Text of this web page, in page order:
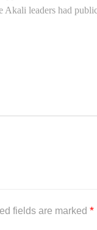
Akali leaders had
fields are marked *